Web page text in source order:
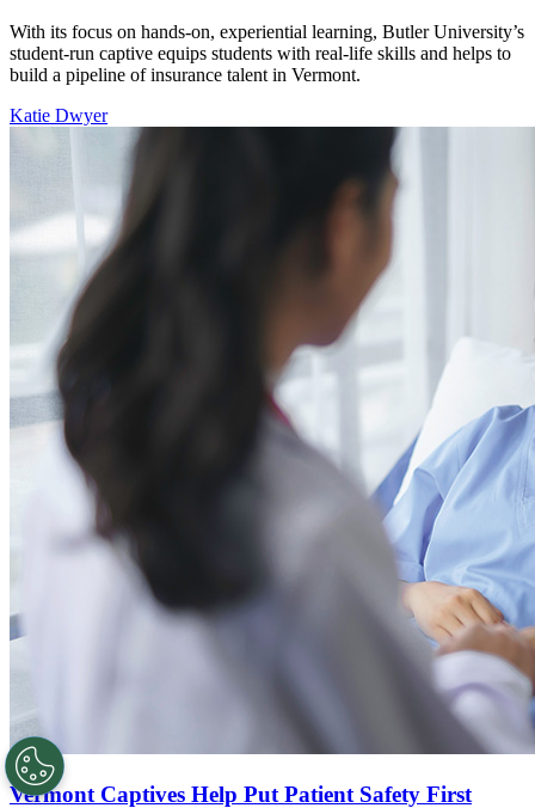
With its focus on hands-on, experiential learning, Butler University’s
student-run captive equips students with real-life skills and helps to
build a pipeline of insurance talent in Vermont.
Katie Dwyer
Vermont Captives Help Put Patient Safety First